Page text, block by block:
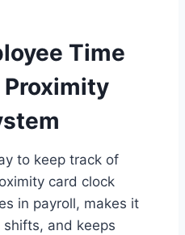
Time
to keep track of
card clock
in payroll, makes it
and keeps